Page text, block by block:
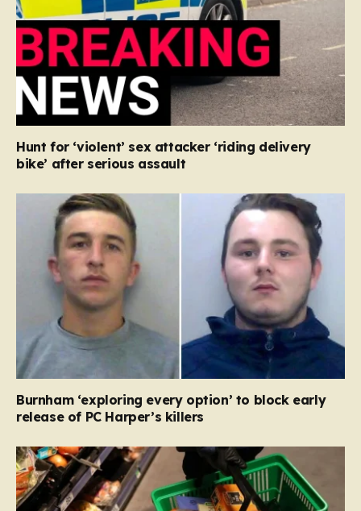
Hunt for ‘violent’ sex attacker ‘riding delivery
bike’ after serious assault
Burnham ‘exploring every option’ to block early
release of PC Harper’s killers